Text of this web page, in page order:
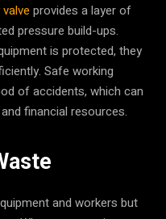
provides a layer of
pressure build-ups.
is protected, they
Safe working
of accidents, which can
financial resources.
and workers but